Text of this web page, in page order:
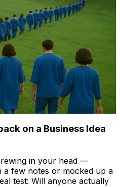
on a Business Idea
in your head —
a few notes or mocked up a
test: Will anyone actually